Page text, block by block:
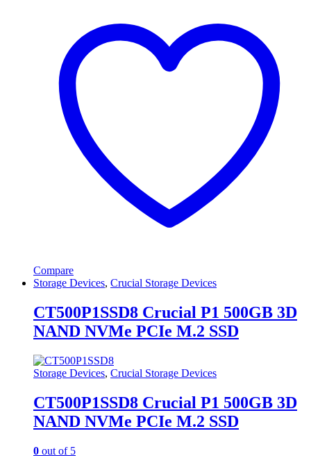
Compare
Storage Devices, Crucial Storage Devices
CT500P1SSD8 Crucial P1 500GB 3D
NAND NVMe PCIe M.2 SSD
Storage Devices, Crucial Storage Devices
CT500P1SSD8 Crucial P1 500GB 3D
NAND NVMe PCIe M.2 SSD
0 out of 5